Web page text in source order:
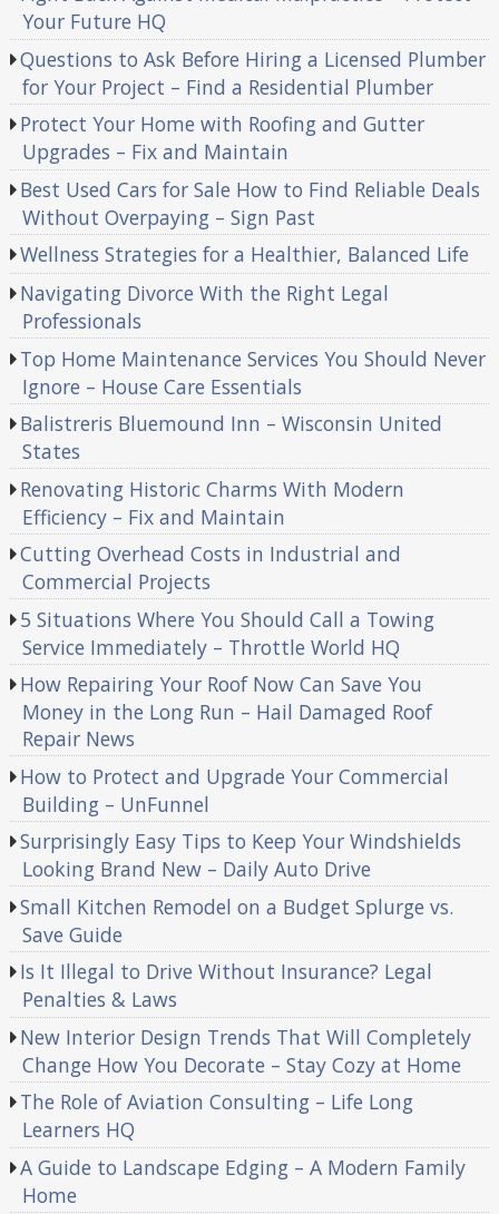
Your Future HQ
Questions to Ask Before Hiring a Licensed Plumber
for Your Project – Find a Residential Plumber
Protect Your Home with Roofing and Gutter
Upgrades – Fix and Maintain
Best Used Cars for Sale How to Find Reliable Deals
Without Overpaying – Sign Past
Wellness Strategies for a Healthier, Balanced Life
Navigating Divorce With the Right Legal
Professionals
Top Home Maintenance Services You Should Never
Ignore – House Care Essentials
Balistreris Bluemound Inn – Wisconsin United
States
Renovating Historic Charms With Modern
Efficiency – Fix and Maintain
Cutting Overhead Costs in Industrial and
Commercial Projects
5 Situations Where You Should Call a Towing
Service Immediately – Throttle World HQ
How Repairing Your Roof Now Can Save You
Money in the Long Run – Hail Damaged Roof
Repair News
How to Protect and Upgrade Your Commercial
Building – UnFunnel
Surprisingly Easy Tips to Keep Your Windshields
Looking Brand New – Daily Auto Drive
Small Kitchen Remodel on a Budget Splurge vs.
Save Guide
Is It Illegal to Drive Without Insurance? Legal
Penalties & Laws
New Interior Design Trends That Will Completely
Change How You Decorate – Stay Cozy at Home
The Role of Aviation Consulting – Life Long
Learners HQ
A Guide to Landscape Edging – A Modern Family
Home